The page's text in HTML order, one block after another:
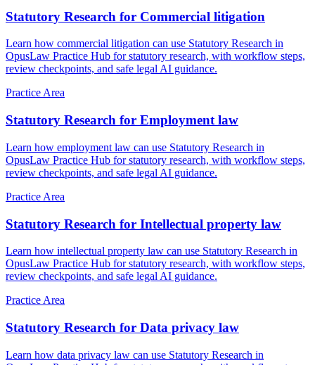
Statutory Research for Commercial litigation
Learn how commercial litigation can use Statutory Research in
OpusLaw Practice Hub for statutory research, with workflow steps,
review checkpoints, and safe legal AI guidance.
Practice Area
Statutory Research for Employment law
Learn how employment law can use Statutory Research in
OpusLaw Practice Hub for statutory research, with workflow steps,
review checkpoints, and safe legal AI guidance.
Practice Area
Statutory Research for Intellectual property law
Learn how intellectual property law can use Statutory Research in
OpusLaw Practice Hub for statutory research, with workflow steps,
review checkpoints, and safe legal AI guidance.
Practice Area
Statutory Research for Data privacy law
Learn how data privacy law can use Statutory Research in